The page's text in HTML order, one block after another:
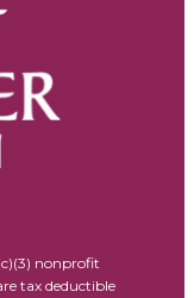
nonprofit
tax deductible